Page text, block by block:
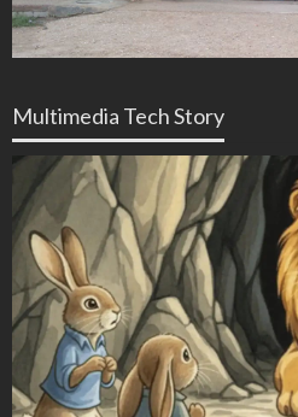
Multimedia Tech Story